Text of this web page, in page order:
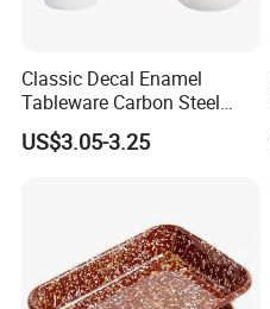
Classic Decal Enamel
Tableware Carbon Steel
Mugs/Bowls/Plate for
Traveling
US$3.05-3.25